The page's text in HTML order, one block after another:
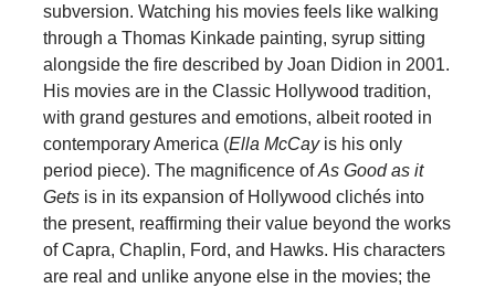
subversion. Watching his movies feels like walking
through a Thomas Kinkade painting, syrup sitting
alongside the fire described by Joan Didion in 2001.
His movies are in the Classic Hollywood tradition,
with grand gestures and emotions, albeit rooted in
contemporary America (Ella McCay is his only
period piece). The magnificence ofAs Good as it
Gets is in its expansion of Hollywood clichés into
the present, reaffirming their value beyond the works
of Capra, Chaplin, Ford, and Hawks. His characters
are real and unlike anyone else in the movies; the